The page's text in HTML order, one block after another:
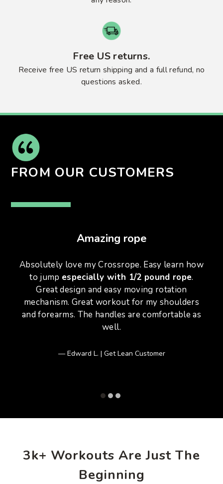
Free US returns.
Receive free US return shipping and a full refund, no
questions asked.
FROM OUR CUSTOMERS
Amazing rope
Absolutely love my Crossrope. Easy learn how
to jump especially with 1/2 pound rope.
Great design and easy moving rotation
mechanism. Great workout for my shoulders
and forearms. The handles are comfortable as
well.
Edward L. | Get Lean Customer
3k+ Workouts Are Just The
Beginning